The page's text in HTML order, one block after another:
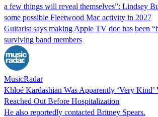
a few things will reveal themselves”: Lindsey
some possible Fleetwood Mac activity in 2027
Guitarist says making Apple TV doc has been
surviving band members
MusicRadar
Khloé Kardashian Was Apparently ‘Very Kind’
Reached Out Before Hospitalization
He also reportedly contacted Britney Spears.